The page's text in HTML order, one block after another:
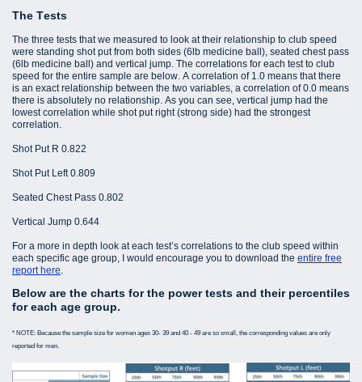
The Tests
The three tests that we measured to look at their relationship to club speed
were standing shot put from both sides (6lb medicine ball), seated chest pass
(6lb medicine ball) and vertical jump. The correlations for each test to club
speed for the entire sample are below. A correlation of 1.0 means that there
is an exact relationship between the two variables, a correlation of 0.0 means
there is absolutely no relationship. As you can see, vertical jump had the
lowest correlation while shot put right (strong side) had the strongest
correlation.
Shot Put R 0.822
Shot Put Left 0.809
Seated Chest Pass 0.802
Vertical Jump 0.644
For a more in depth look at each test’s correlations to the club speed within
each specific age group, I would encourage you to download the entire free
report here.
Below are the charts for the power tests and their percentiles
for each age group.
* NOTE: Because the sample size for women ages 30- 39 and 40 - 49 are so small, the corresponding values are only
reported for men.